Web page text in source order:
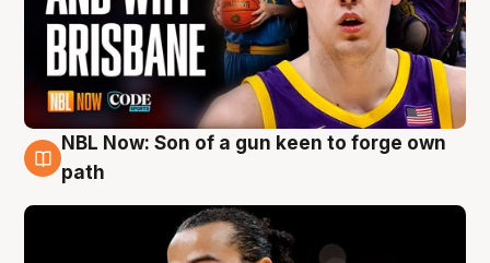
5 Aug
NBL Now: Son of a gun keen to forge own
path